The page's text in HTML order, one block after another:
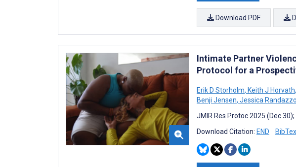
Download PDF
Intimate Partner
Protocol for a
Erik D Storholm, Keith J Horvath,
Benji Jensen, Jessica Randazzo
JMIR Res Protoc 2025 (Dec
Download Citation: END BibTex